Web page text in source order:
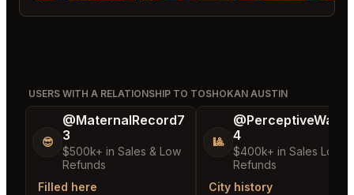
USERS WITH A RELATIONSHIP TO TOSHOKAN AUSTIN
😎
@MaternalRecord7
3
$500k+ in Sales & Low
Refunds
Filled here
🎱
4
$400k+ in Sales Low
Refunds
City history